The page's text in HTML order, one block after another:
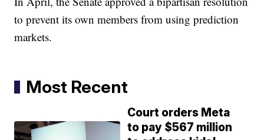
to prevent its own members from using prediction
markets.
Most Recent
Court orders Meta
to pay $567 million